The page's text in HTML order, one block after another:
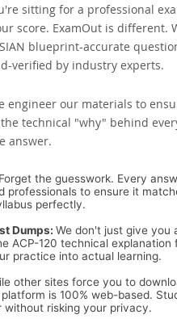
sitting for a professional
score. ExamOut is different.
blueprint-accurate
verified by industry experts.
engineer our materials to
technical "why" behind
answer.
Forget the guesswork. Every
professionals to ensure it
perfectly.
Dumps: We don't just give you
ACP-120 technical explanation
practice into actual learning.
other sites force you to
is 100% web-based.
without risking your privacy.